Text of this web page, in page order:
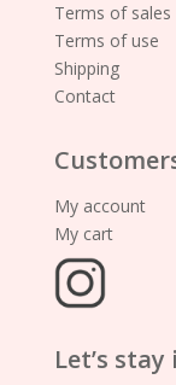
Terms of sales
Terms of use
Shipping
Contact
My account
My cart
Let’s